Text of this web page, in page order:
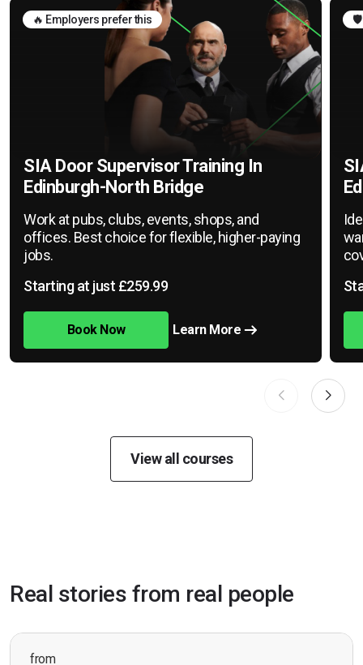
🔥 Employers prefer this
SIA Door Supervisor Training In
Edinburgh-North Bridge
Work at pubs, clubs, events, shops, and
offices. Best choice for flexible, higher-paying
jobs.
Starting at just £259.99
Book Now Learn More
🛡️
View all courses
Real stories from real people
from